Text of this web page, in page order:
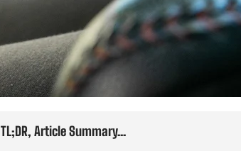
TL;DR, Article Summary...